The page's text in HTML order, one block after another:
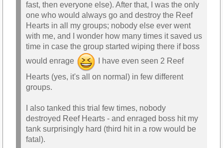
fast, then everyone else). After that, I was the only
one who would always go and destroy the Reef
Hearts in all my groups; nobody else ever went
with me, and I wonder how many times it saved us
time in case the group started wiping there if boss
would enrage
I have even seen 2 Reef
Hearts (yes, it's all on normal) in few different
groups.
I also tanked this trial few times, nobody
destroyed Reef Hearts - and enraged boss hit my
tank surprisingly hard (third hit in a row would be
fatal).